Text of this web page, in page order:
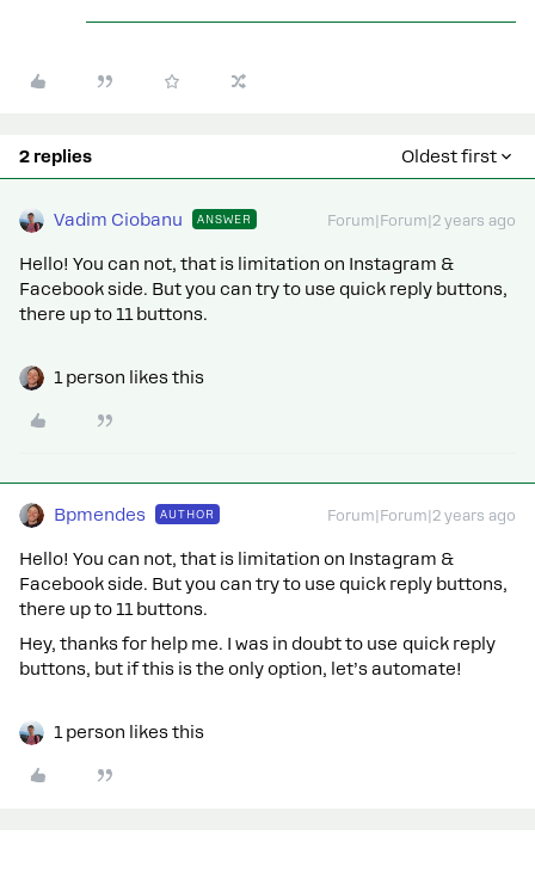
2 replies Oldest first
Vadim Ciobanu ANSWER Forum|Forum|2 years ago
Hello! You can not, that is limitation on Instagram &
Facebook side. But you can try to use quick reply buttons,
there up to 11 buttons.
1 person likes this
Bpmendes AUTHOR Forum|Forum|2 years ago
Hello! You can not, that is limitation on Instagram &
Facebook side. But you can try to use quick reply buttons,
there up to 11 buttons.
Hey, thanks for help me. I was in doubt to use quick reply
buttons, but if this is the only option, let’s automate!
1 person likes this